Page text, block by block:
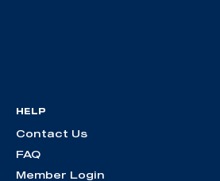
HELP
Contact Us
FAQ
Member Login